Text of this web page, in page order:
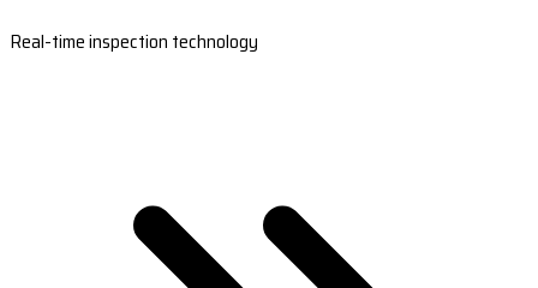
Real-time inspection technology